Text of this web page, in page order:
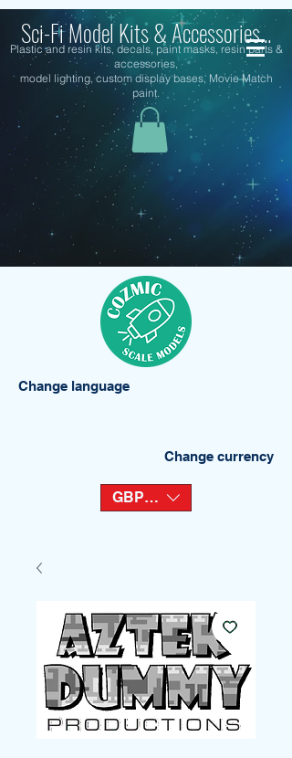
Sci-Fi Model Kits & Accessories...
Plastic and resin kits, decals, paint masks, resin parts &
accessories,
model lighting, custom display bases, Movie Match
paint.
Change language
Change currency
GBP (£)